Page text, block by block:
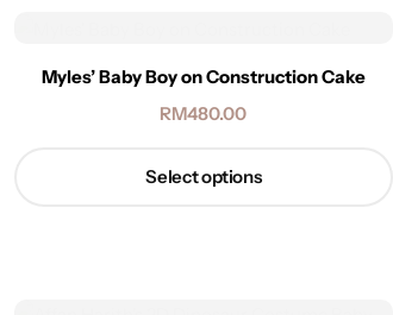
Myles’ Baby Boy on Construction Cake
RM480.00
Select options